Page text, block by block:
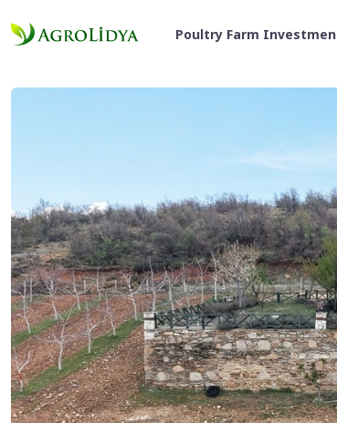
Poultry Farm